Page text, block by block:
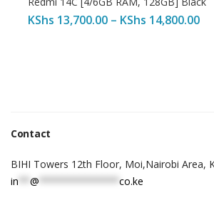
KShs 13,700.00 – KShs 14,800.00
Contact
BIHI Towers 12th Floor, Moi,Nairobi Area,
in
@ ************** co.ke